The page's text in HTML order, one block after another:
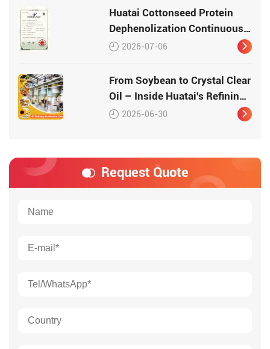
Huatai Cottonseed Protein
Dephenolization Continuous
Production Equipment –
High-Quality Protein
2026-07-06
From Soybean to Crystal Clear
Oil – Inside Huatai's Refining
Workshop
2026-06-30
Request Quote